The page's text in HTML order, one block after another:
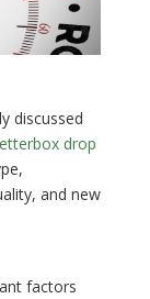
discussed
drop
and new
factors